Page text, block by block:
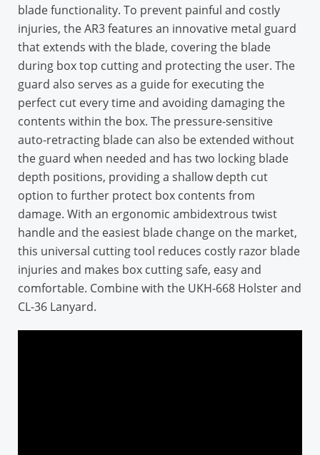
blade functionality. To prevent painful and costly
injuries, the AR3 features an innovative metal guard
that extends with the blade, covering the blade
during box top cutting and protecting the user. The
guard also serves as a guide for executing the
perfect cut every time and avoiding damaging the
contents within the box. The pressure-sensitive
auto-retracting blade can also be extended without
the guard when needed and has two locking blade
depth positions, providing a shallow depth cut
option to further protect box contents from
damage. With an ergonomic ambidextrous twist
handle and the easiest blade change on the market,
this universal cutting tool reduces costly razor blade
injuries and makes box cutting safe, easy and
comfortable. Combine with the UKH-668 Holster and
CL-36 Lanyard.